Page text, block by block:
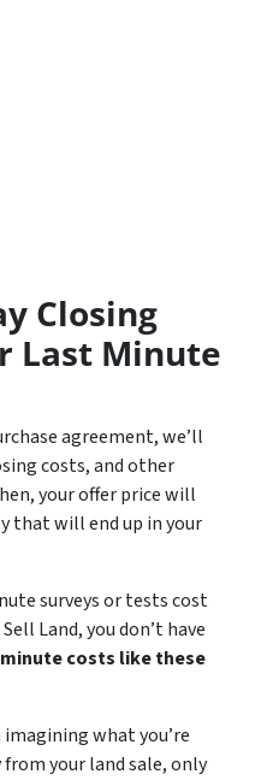
Closing
Last Minute
agreement, we’ll
costs, and other
your offer price will
that will end up in your
surveys or tests cost
Land, you don’t have
costs like these
what you’re
your land sale, only